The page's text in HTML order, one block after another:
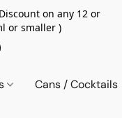
on any 12 or
or smaller )
Cans / Cocktails